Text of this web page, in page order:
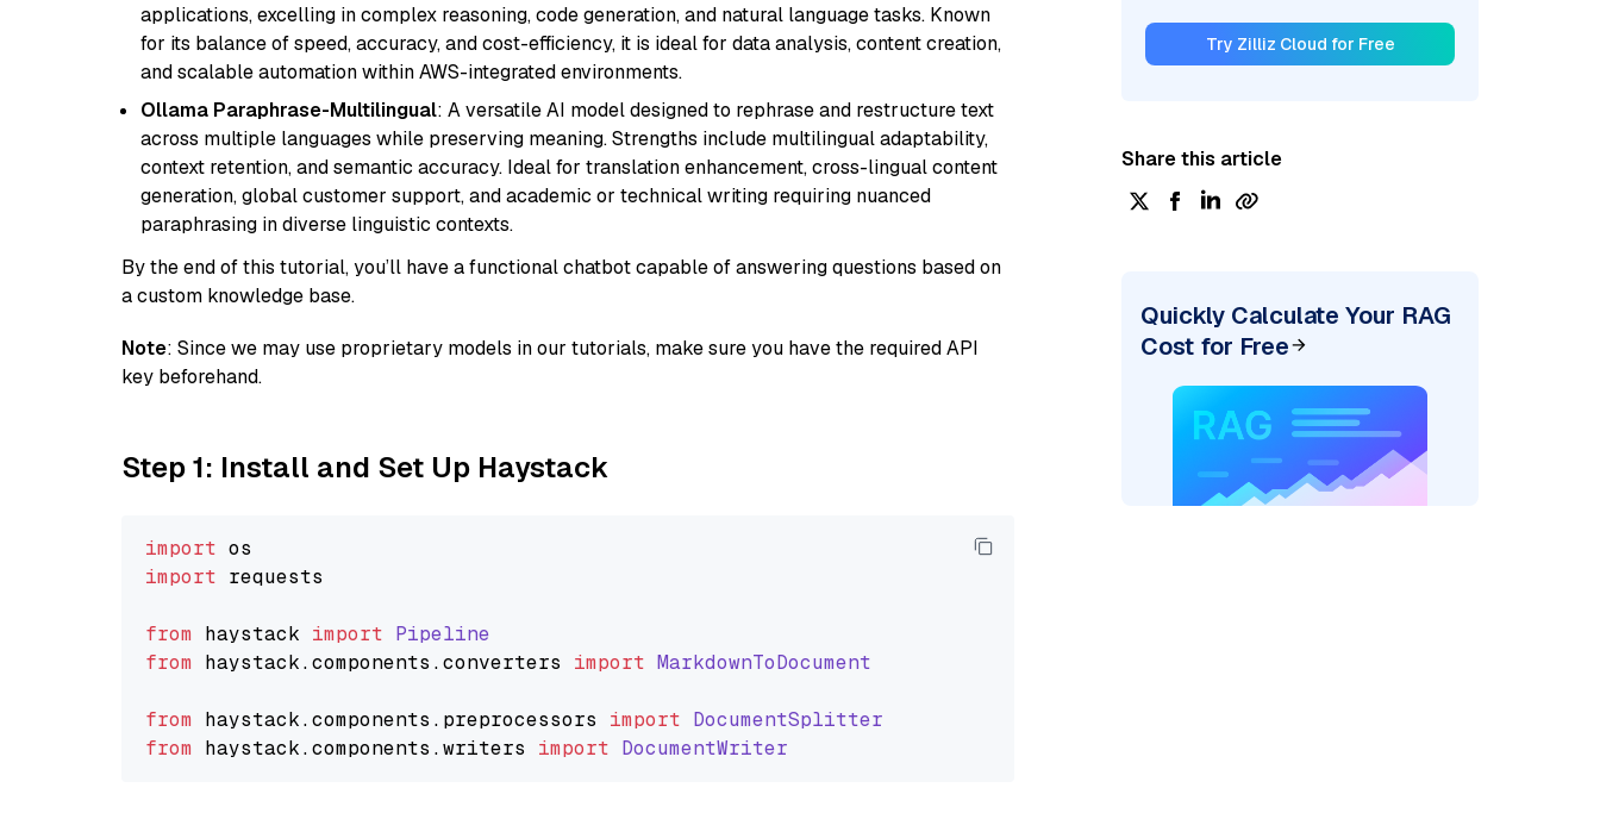
applications, excelling in complex reasoning, code generation, and natural language tasks. Known
for its balance of speed, accuracy, and cost-efficiency, it is ideal for data analysis, content creation,
and scalable automation within AWS-integrated environments.
Ollama Paraphrase-Multilingual: A versatile AI model designed to rephrase and restructure text
across multiple languages while preserving meaning. Strengths include multilingual adaptability,
context retention, and semantic accuracy. Ideal for translation enhancement, cross-lingual content
generation, global customer support, and academic or technical writing requiring nuanced
paraphrasing in diverse linguistic contexts.
By the end of this tutorial, you’ll have a functional chatbot capable of answering questions based on
a custom knowledge base.
Note: Since we may use proprietary models in our tutorials, make sure you have the required API
key beforehand.
Step 1: Install and Set Up Haystack
import
import requests
from haystack import Pipeline
from haystack.components .converters import MarkdownToDocument
from haystack.components . preprocessors import DocumentSplitter
from haystack.components .writers import DocumentWriter
Try Zilliz Cloud for Free
Share this article
Quickly Calculate Your RAG
Cost for Free